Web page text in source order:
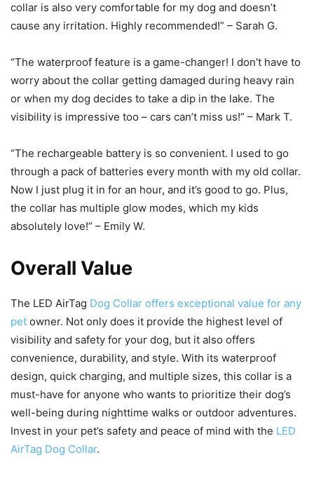
collar is also very comfortable for my dog and doesn’t
cause any irritation. Highly recommended!” – Sarah G.
“The waterproof feature is a game-changer! I don’t have to
worry about the collar getting damaged during heavy rain
or when my dog decides to take a dip in the lake. The
visibility is impressive too – cars can’t miss us!” – Mark T.
“The rechargeable battery is so convenient. I used to go
through a pack of batteries every month with my old collar.
Now I just plug it in for an hour, and it’s good to go. Plus,
the collar has multiple glow modes, which my kids
absolutely love!” – Emily W.
Overall Value
The LED AirTag Dog Collar offers exceptional value for any
pet owner. Not only does it provide the highest level of
visibility and safety for your dog, but it also offers
convenience, durability, and style. With its waterproof
design, quick charging, and multiple sizes, this collar is a
must-have for anyone who wants to prioritize their dog’s
well-being during nighttime walks or outdoor adventures.
Invest in your pet’s safety and peace of mind with the LED
AirTag Dog Collar.